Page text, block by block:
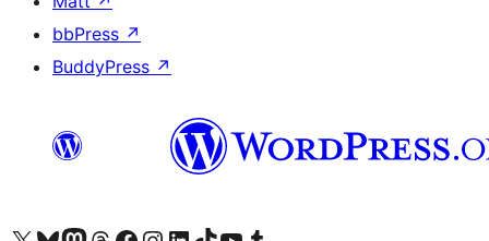
bbPress ↗
BuddyPress ↗